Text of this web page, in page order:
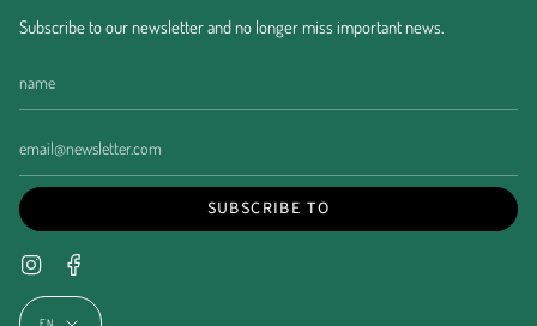
Subscribe to our newsletter and no longer miss important news.
SUBSCRIBE TO
Instagram
Language
EN